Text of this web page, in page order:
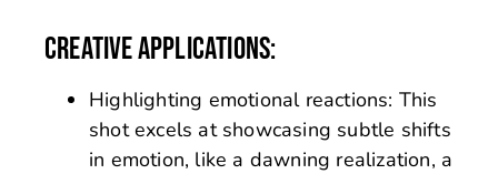
CREATIVE APPLICATIONS:
Highlighting emotional reactions: This
shot excels at showcasing subtle shifts
in emotion, like a dawning realization, a